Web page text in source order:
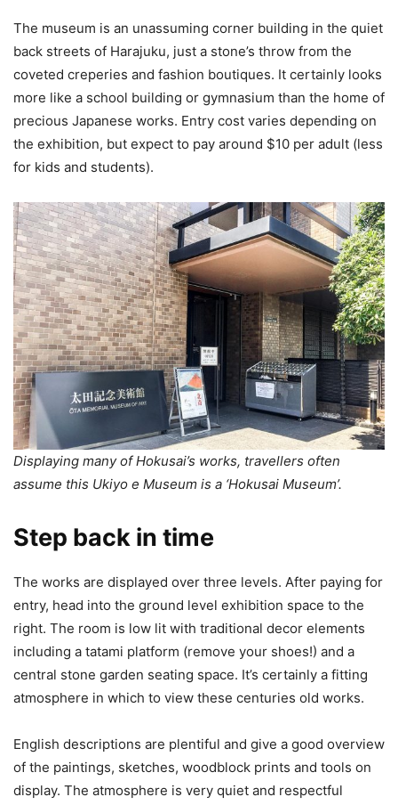
The museum is an unassuming corner building in the quiet
back streets of Harajuku, just a stone’s throw from the
coveted creperies and fashion boutiques. It certainly looks
more like a school building or gymnasium than the home of
precious Japanese works. Entry cost varies depending on
the exhibition, but expect to pay around $10 per adult (less
for kids and students).
Displaying many of Hokusai’s works, travellers often
assume this Ukiyo e Museum is a ‘Hokusai Museum’.
Step back in time
The works are displayed over three levels. After paying for
entry, head into the ground level exhibition space to the
right. The room is low lit with traditional decor elements
including a tatami platform (remove your shoes!) and a
central stone garden seating space. It’s certainly a fitting
atmosphere in which to view these centuries old works.
English descriptions are plentiful and give a good overview
of the paintings, sketches, woodblock prints and tools on
display. The atmosphere is very quiet and respectful